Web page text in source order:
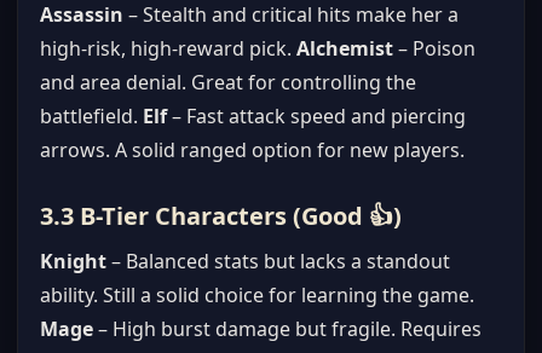
Assassin – Stealth and critical hits make her a
high-risk, high-reward pick. Alchemist– Poison
and area denial. Great for controlling the
battlefield. Elf– Fast attack speed and piercing
arrows. A solid ranged option for new players.
3.3 B-Tier Characters (Good 👍)
Knight– Balanced stats but lacks a standout
ability. Still a solid choice for learning the game.
Mage– High burst damage but fragile. Requires